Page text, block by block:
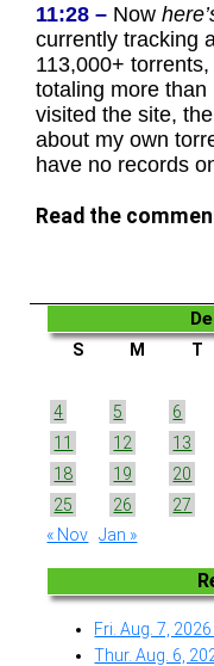
11:28 – Now
currently tracking
113,000+
totaling more than
visited the site,
about my own
have no records
Read the
S M T
4
5 6
11
12 13
18
19 20
25
26 27
« Nov Jan »
Fri. Aug. 7,
Thur. Aug. 6,